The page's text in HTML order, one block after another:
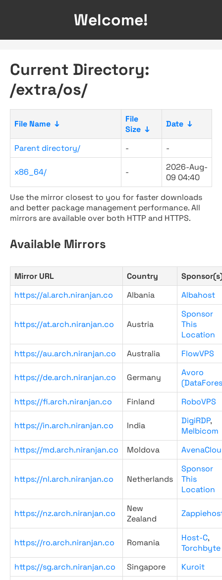
Welcome!
Current Directory:
/extra/os/
File Name ↓
File
Size ↓
Date ↓
Parent directory/ - -
x86_64/ -
2026-Aug-
09 04:40
Use the mirror closest to you for faster downloads
and better package management performance. All
mirrors are available over both HTTP and HTTPS.
Available Mirrors
Mirror URL Country
https://al.arch.niranjan.co
Albania Albahost
https://at.arch.niranjan.co Austria
Sponsor
This
Location
https://au.arch.niranjan.co
Australia FlowVPS
https://de.arch.niranjan.co Germany
Avoro
https://fi.arch.niranjan.co
Finland RoboVPS
https://in.arch.niranjan.co India DigiRDP,
Melbicom
https://md.arch.niranjan.co
Moldova
https://nl.arch.niranjan.co Netherlands
Sponsor
This
Location
https://nz.arch.niranjan.co
New
Zealand
https://ro.arch.niranjan.co Romania Host-C,
Torchbyte
https://sg.arch.niranjan.co
Singapore
Kuroit